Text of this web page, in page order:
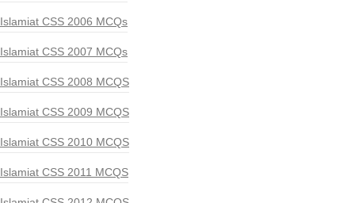
Islamiat CSS 2006 MCQs
Islamiat CSS 2007 MCQs
Islamiat CSS 2008 MCQS
Islamiat CSS 2009 MCQS
Islamiat CSS 2010 MCQS
Islamiat CSS 2011 MCQS